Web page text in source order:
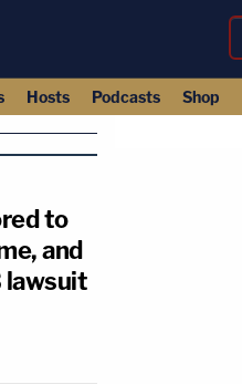
Hosts Podcasts Shop
to
and
lawsuit